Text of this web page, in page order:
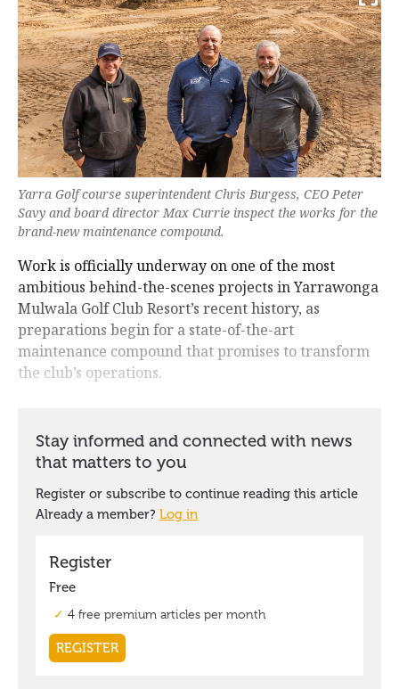
Yarra Golf course superintendent Chris Burgess, CEO Peter
Savy and board director Max Currie inspect the works for the
brand-new maintenance compound.
Work is officially underway on one of the most
ambitious behind-the-scenes projects in Yarrawonga
Mulwala Golf Club Resort’s recent history, as
preparations begin for a state-of-the-art
maintenance compound that promises to transform
the club’s operations.